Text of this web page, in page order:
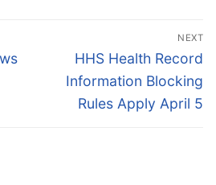
NEXT
Next
post:
HHS Health Record
Information Blocking
Rules Apply April 5